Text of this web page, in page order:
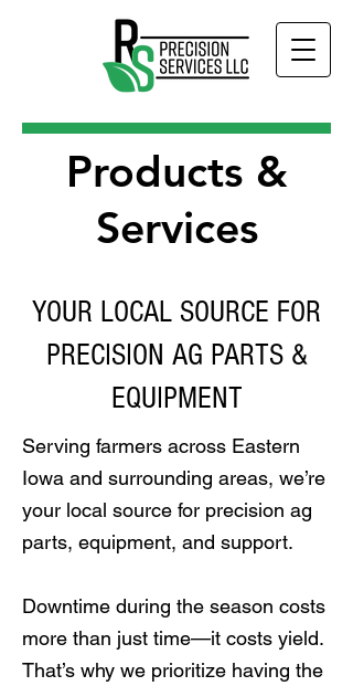
Products &
Services
YOUR LOCAL SOURCE FOR
PRECISION AG PARTS &
EQUIPMENT
Serving farmers across Eastern
Iowa and surrounding areas, we’re
your local source for precision ag
parts, equipment, and support.
Downtime during the season costs
more than just time—it costs yield.
That’s why we prioritize having the